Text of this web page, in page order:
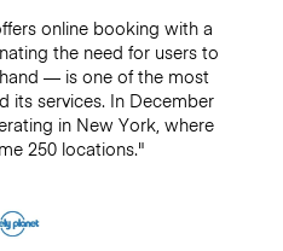
online booking with a
the need for users to
— is one of the most
its services. In December
in New York, where
250 locations."